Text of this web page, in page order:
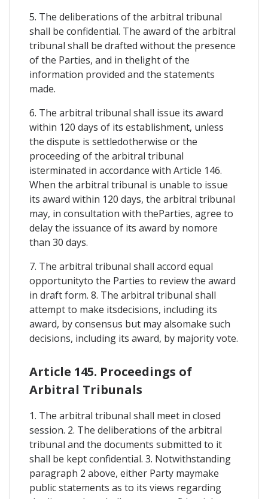
5. The deliberations of the arbitral tribunal
shall be confidential. The award of the arbitral
tribunal shall be drafted without the presence
of the Parties, and in thelight of the
information provided and the statements
made.
6. The arbitral tribunal shall issue its award
within 120 days of its establishment, unless
the dispute is settledotherwise or the
proceeding of the arbitral tribunal
isterminated in accordance with Article 146.
When the arbitral tribunal is unable to issue
its award within 120 days, the arbitral tribunal
may, in consultation with theParties, agree to
delay the issuance of its award by nomore
than 30 days.
7. The arbitral tribunal shall accord equal
opportunityto the Parties to review the award
in draft form. 8. The arbitral tribunal shall
attempt to make itsdecisions, including its
award, by consensus but may alsomake such
decisions, including its award, by majority vote.
Article 145. Proceedings of
Arbitral Tribunals
1. The arbitral tribunal shall meet in closed
session. 2. The deliberations of the arbitral
tribunal and the documents submitted to it
shall be kept confidential. 3. Notwithstanding
paragraph 2 above, either Party maymake
public statements as to its views regarding